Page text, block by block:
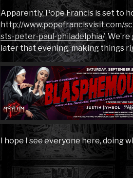
Apparently, Pope Francis is set to
http://www.popefrancisvisit.com/
sts-peter-paul-philadelphia/We’re
later that evening, making things
I hope I see everyone here, doing